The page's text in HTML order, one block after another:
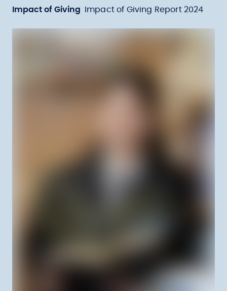
Impact of Giving Impact of Giving Report 2024